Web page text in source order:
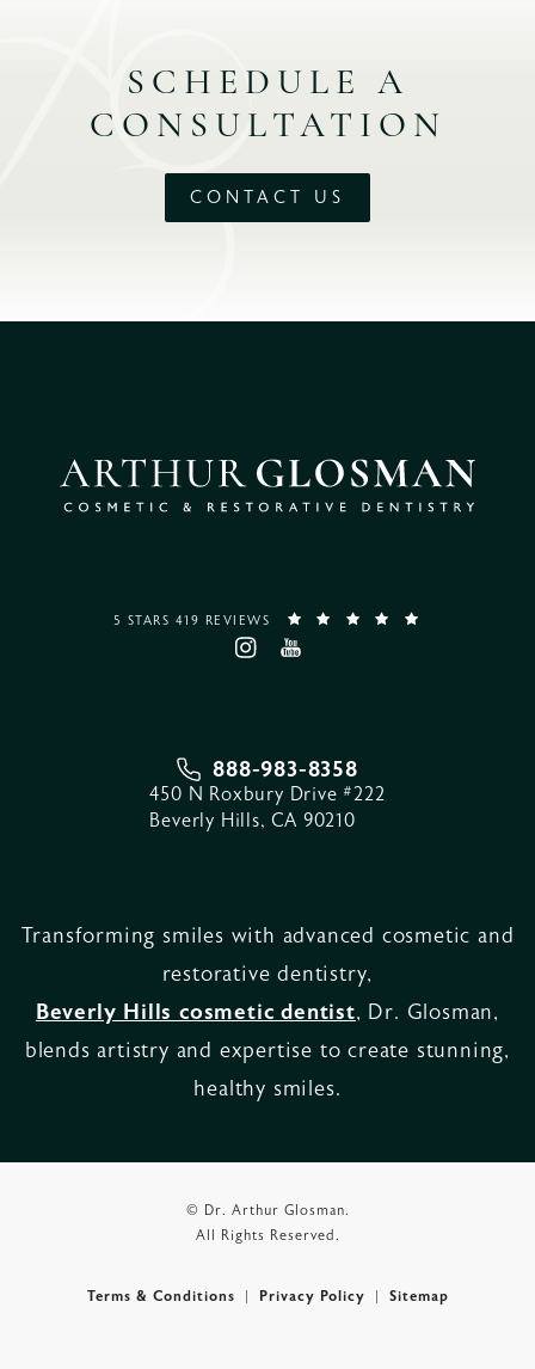
SCHEDULE A
CONSULTATION
CONTACT US
5 STARS 419 REVIEWS
888-983-8358
450 N Roxbury Drive #222
Beverly Hills, CA 90210
Transforming smiles with advanced cosmetic and
restorative dentistry,
Beverly Hills cosmetic dentist, Dr. Glosman,
blends artistry and expertise to create stunning,
healthy smiles.
© Dr. Arthur Glosman.
All Rights Reserved.
Terms & Conditions Privacy Policy Sitemap